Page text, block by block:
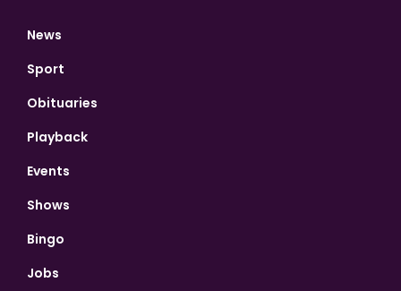
News
Sport
Obituaries
Playback
Events
Shows
Bingo
Jobs